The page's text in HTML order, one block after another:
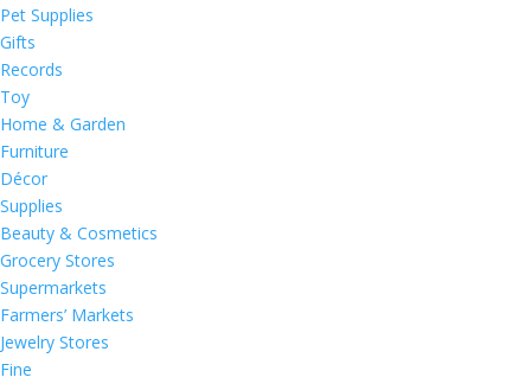
Pet Supplies
Gifts
Records
Toy
Home & Garden
Furniture
Décor
Supplies
Beauty & Cosmetics
Grocery Stores
Supermarkets
Farmers’ Markets
Jewelry Stores
Fine